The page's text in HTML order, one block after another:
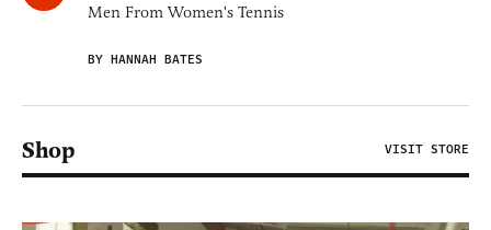
Men From Women's Tennis
BY HANNAH BATES
Shop VISIT STORE